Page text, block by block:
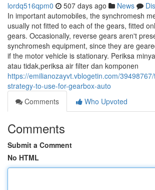
lordq516qpm0 507 days ago News
In important automobiles, the synchromesh
usually not fitted to each of the gears, fitted
gears. Occasionally, reverse gears aren't
synchromesh equipment, since they are
if the motor vehicle is stationary. Periksa
atau tidak,periksa air filter dan komponen
https://emilianozayvt.vblogetin.com/
strategy-to-use-for-gearbox-auto
Comments
Who Upvoted
Comments
Submit a Comment
No HTML